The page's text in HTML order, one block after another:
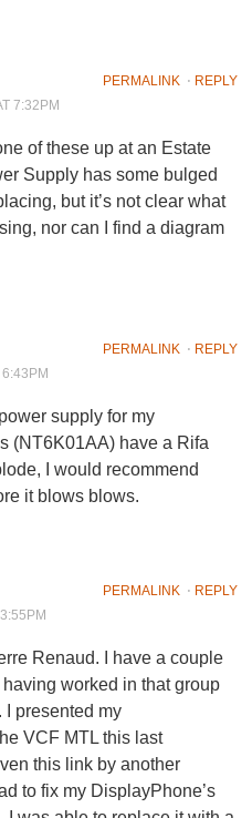
PERMALINK⋅ REPLY
7:32PM
of these up at an Estate
Supply has some bulged
but it’s not clear what
nor can I find a diagram
PERMALINK⋅ REPLY
supply for my
(NT6K01AA) have a Rifa
I would recommend
it blows blows.
PERMALINK⋅ REPLY
Renaud. I have a couple
worked in that group
I presented my
VCF MTL this last
this link by another
to fix my DisplayPhone’s